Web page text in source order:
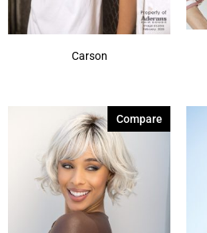
Show More
Carson
Compare